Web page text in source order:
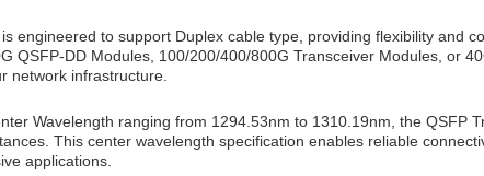
engineered to support Duplex cable type, providing flexibility and
QSFP-DD Modules, 100/200/400/800G Transceiver Modules, or
network infrastructure.
Wavelength ranging from 1294.53nm to 1310.19nm, the QSFP
This center wavelength specification enables reliable
applications.